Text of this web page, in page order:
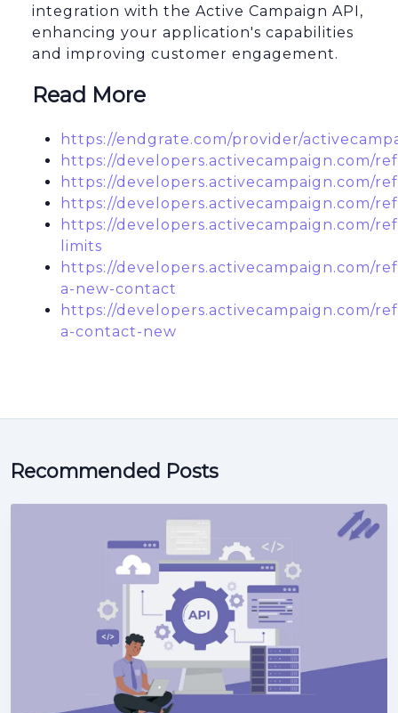
integration with the Active Campaign API,
enhancing your application's capabilities
and improving customer engagement.
Read More
https://endgrate.com/provider/
https://developers.activecampaign.com/
https://developers.activecampaign.com/
https://developers.activecampaign.com/
https://developers.activecampaign.com/
limits
https://developers.activecampaign.com/
a-new-contact
https://developers.activecampaign.com/
a-contact-new
Recommended Posts